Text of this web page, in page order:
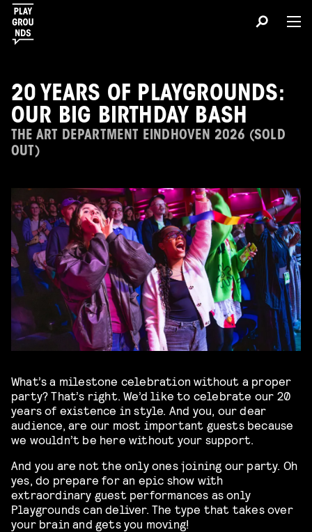
20 YEARS OF PLAYGROUNDS:
OUR BIG BIRTHDAY BASH
THE ART DEPARTMENT EINDHOVEN 2026 (SOLD
OUT)
What’s a milestone celebration without a proper
party? That’s right. We’d like to celebrate our 20
years of existence in style. And you, our dear
audience, are our most important guests because
we wouldn’t be here without your support.
And you are not the only ones joining our party. Oh
yes, do prepare for an epic show with
extraordinary guest performances as only
Playgrounds can deliver. The type that takes over
your brain and gets you moving!